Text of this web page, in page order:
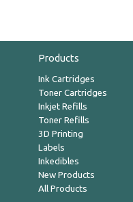
Products
Ink Cartridges
Toner Cartridges
Inkjet Refills
Toner Refills
3D Printing
Labels
Inkedibles
New Products
All Products